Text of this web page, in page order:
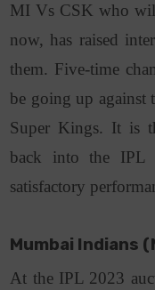
MI Vs CSK who
now, has raised
them. Five-time
be going up against
Super Kings. It is
back into the IPL
satisfactory
Mumbai Indians
At the IPL 2023